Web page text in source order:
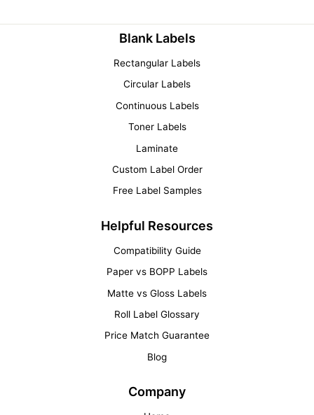
Blank Labels
Rectangular Labels
Circular Labels
Continuous Labels
Toner Labels
Laminate
Custom Label Order
Free Label Samples
Helpful Resources
Compatibility Guide
Paper vs BOPP Labels
Matte vs Gloss Labels
Roll Label Glossary
Price Match Guarantee
Blog
Company